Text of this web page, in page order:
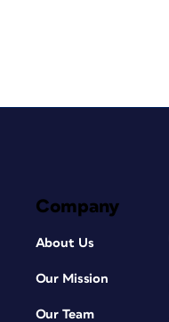
Company
About Us
Our Mission
Our Team